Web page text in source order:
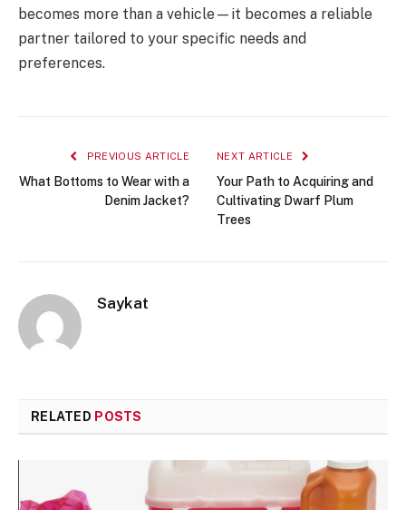
becomes more than a vehicle—it becomes a reliable
partner tailored to your specific needs and
preferences.
PREVIOUS ARTICLE
What Bottoms to Wear with a
Denim Jacket?
NEXT ARTICLE
Your Path to Acquiring and
Cultivating Dwarf Plum
Trees
Saykat
RELATED POSTS